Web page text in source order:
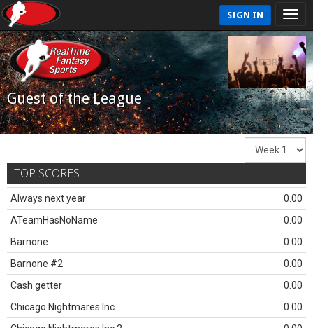
SIGN IN
Guest of the League
TOP SCORES
Always next year
0.00
ATeamHasNoName
0.00
Barnone
0.00
Barnone #2
0.00
Cash getter
0.00
Chicago Nightmares Inc.
0.00